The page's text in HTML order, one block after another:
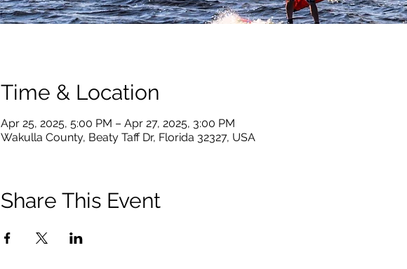
Time & Location
Apr 25, 2025, 5:00 PM – Apr 27, 2025, 3:00 PM
Wakulla County, Beaty Taff Dr, Florida 32327, USA
Share This Event